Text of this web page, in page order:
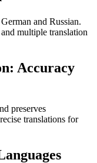
and Russian.
multiple translation
Accuracy
preserves
translations for